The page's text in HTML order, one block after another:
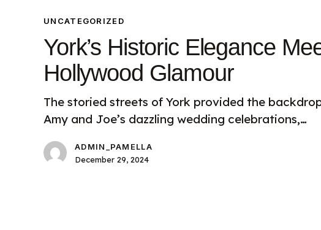
Hollywood
UNCATEGORIZED
York’s Historic Elegance
Hollywood Glamour
The storied streets of York provided the
Amy and Joe’s dazzling wedding celebrations,…
ADMIN_PAMELLA
December 29, 2024